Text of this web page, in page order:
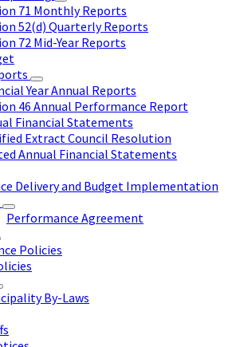
71 Monthly Reports
52(d) Quarterly Reports
72 Mid-Year Reports
Year Annual Reports
46 Annual Performance Report
Financial Statements
Extract Council Resolution
Annual Financial Statements
Delivery and Budget Implementation
Performance Agreement
Policies
By-Laws